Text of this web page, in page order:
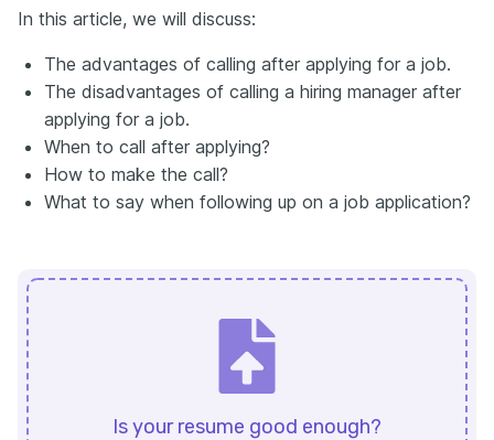
In this article, we will discuss:
The advantages of calling after applying for a job.
The disadvantages of calling a hiring manager after
applying for a job.
When to call after applying?
How to make the call?
What to say when following up on a job application?
Is your resume good enough?